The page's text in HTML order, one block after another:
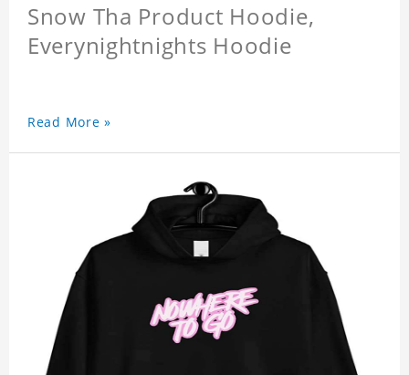
Snow Tha Product Hoodie,
Everynightnights Hoodie
Read More »